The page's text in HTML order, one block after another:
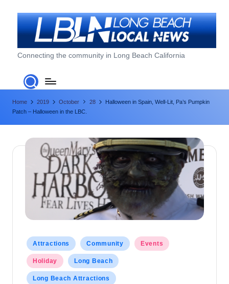
L
o
n
g
B
Connecting the community in Long Beach California
Home 2019 October 28
Halloween in Spain, Well-Lit, Pa’s Pumpkin
Patch – Halloween in the LBC.
Posted
in
Attractions Community Events
Holiday Long Beach
Long Beach Attractions